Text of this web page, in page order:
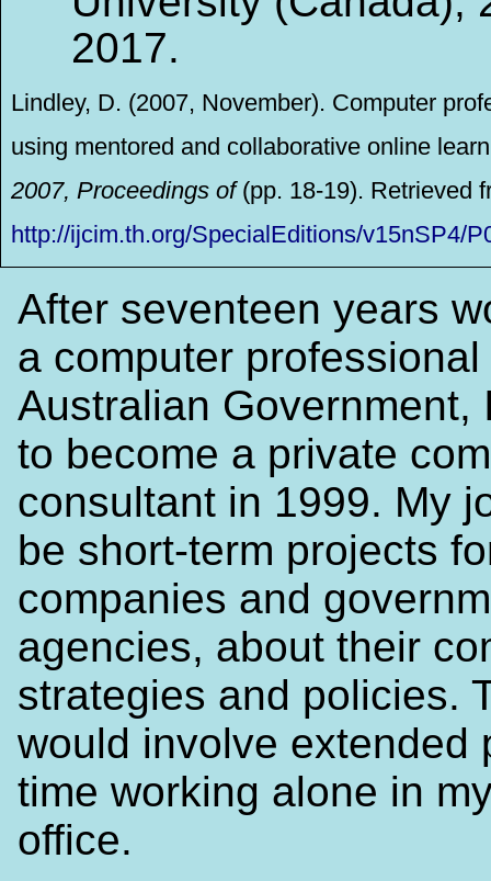
2017.
Lindley, D. (2007, November). Computer
using mentored and collaborative online
2007, Proceedings of(pp. 18-19). Retrieved
http://ijcim.th.org/SpecialEditions/v15nSP4/
After seventeen years
a computer
Australian Government,
to become a private
consultant in 1999. My
be short-term projects
companies and
agencies, about their
strategies and policies.
would involve extended
time working alone in
office.